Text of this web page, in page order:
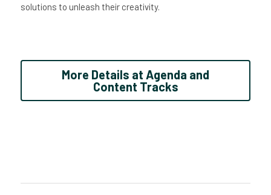
solutions to unleash their creativity.
More Details at Agenda and
Content Tracks